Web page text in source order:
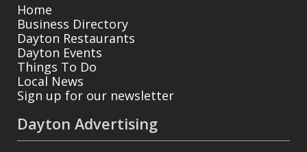
Home
Business Directory
Dayton Restaurants
Dayton Events
Things To Do
Local News
Sign up for our newsletter
Dayton Advertising